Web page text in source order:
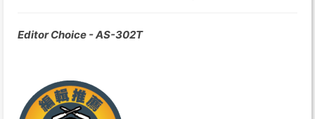
Editor Choice - AS-302T